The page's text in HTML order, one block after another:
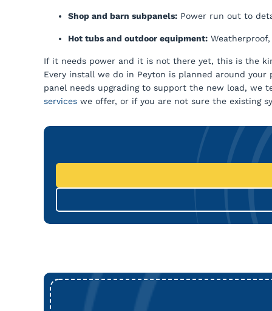
Shop and barn subpanels: Power run out to
Hot tubs and outdoor equipment:
If it needs power and it is not there yet, this is the
Every install we do in Peyton is planned around
panel needs upgrading to support the new load,
services we offer, or if you are not sure the existing